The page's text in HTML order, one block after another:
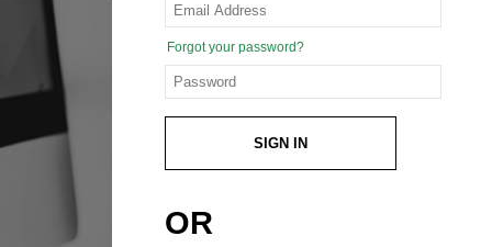
Forgot your password?
SIGN IN
OR